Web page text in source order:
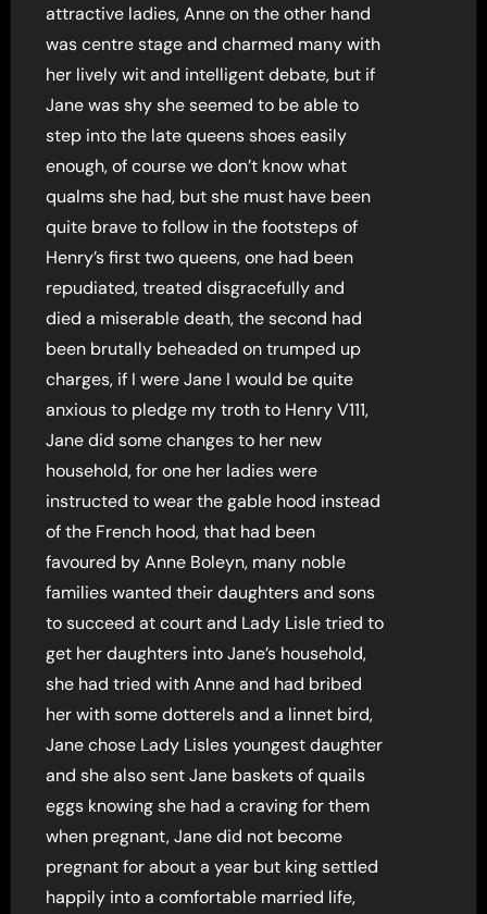
attractive ladies, Anne on the other hand
was centre stage and charmed many with
her lively wit and intelligent debate, but if
Jane was shy she seemed to be able to
step into the late queens shoes easily
enough, of course we don’t know what
qualms she had, but she must have been
quite brave to follow in the footsteps of
Henry’s first two queens, one had been
repudiated, treated disgracefully and
died a miserable death, the second had
been brutally beheaded on trumped up
charges, if I were Jane I would be quite
anxious to pledge my troth to Henry V111,
Jane did some changes to her new
household, for one her ladies were
instructed to wear the gable hood instead
of the French hood, that had been
favoured by Anne Boleyn, many noble
families wanted their daughters and sons
to succeed at court and Lady Lisle tried to
get her daughters into Jane’s household,
she had tried with Anne and had bribed
her with some dotterels and a linnet bird,
Jane chose Lady Lisles youngest daughter
and she also sent Jane baskets of quails
eggs knowing she had a craving for them
when pregnant, Jane did not become
pregnant for about a year but king settled
happily into a comfortable married life,